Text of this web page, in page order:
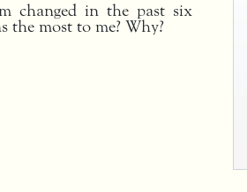
changed in the past six
the most to me? Why?